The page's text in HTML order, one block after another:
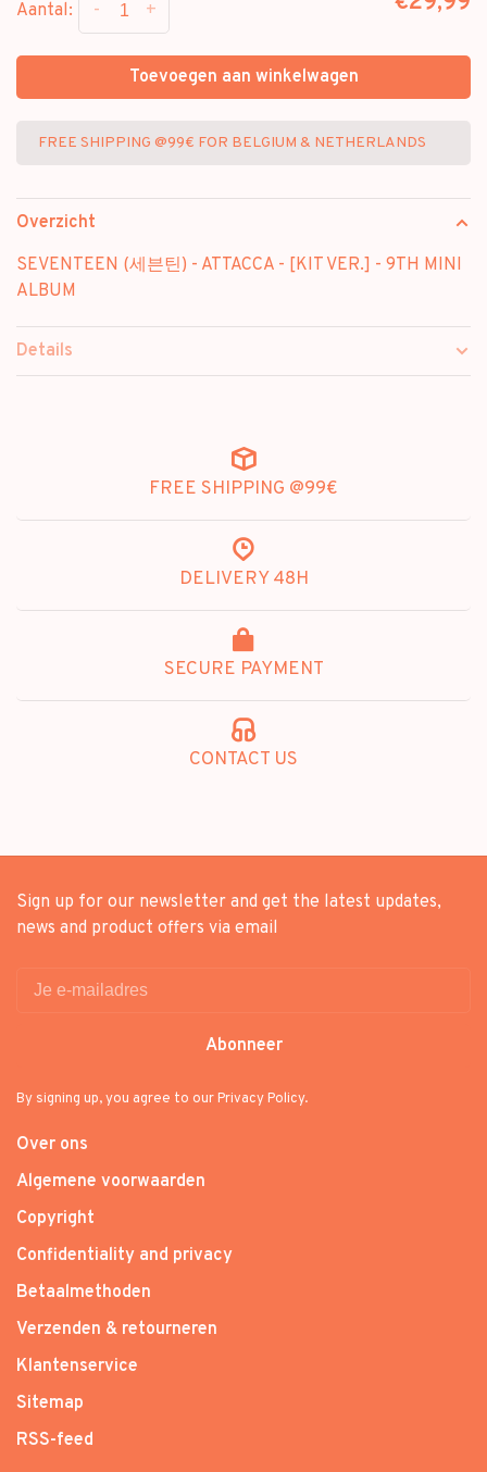
Aantal: +
-
Toevoegen aan winkelwagen
FREE SHIPPING @99€ FOR BELGIUM & NETHERLANDS
Overzicht
SEVENTEEN (세븐틴) - ATTACCA - [KIT VER.] - 9TH MINI
ALBUM
Details
FREE SHIPPING @99€
DELIVERY 48H
SECURE PAYMENT
CONTACT US
Sign up for our newsletter and get the latest updates,
news and product offers via email
Abonneer
By signing up, you agree to our Privacy Policy.
Over ons
Algemene voorwaarden
Copyright
Confidentiality and privacy
Betaalmethoden
Verzenden & retourneren
Klantenservice
Sitemap
RSS-feed